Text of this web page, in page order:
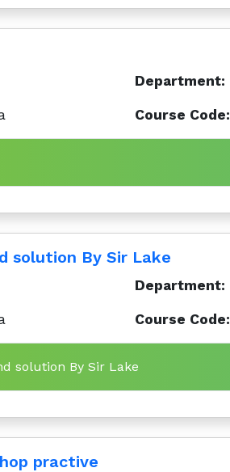
Department:
Course Code:
solution By Sir Lake
Department:
Course Code:
solution By Sir Lake
practive